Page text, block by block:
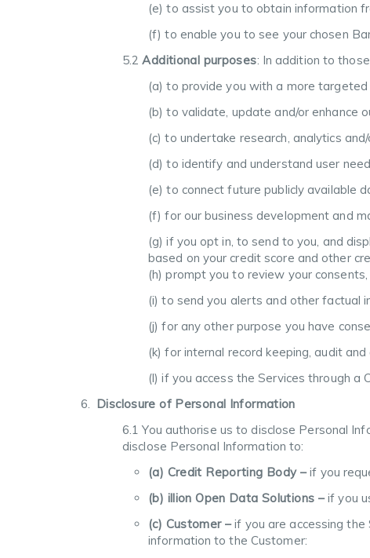
(e) to assist you to obtain information
(f) to enable you to see your chosen
5.2Additional purposes: In addition to
(a) to provide you with a more
(b) to validate, update and/or enhance
(c) to undertake research, analytics
(d) to identify and understand user
(e) to connect future publicly available
(f) for our business development and
(g) if you opt in, to send to you, and
based on your credit score and other
(h) prompt you to review your
(i) to send you alerts and other factual
(j) for any other purpose you have
(k) for internal record keeping, audit
(l) if you access the Services through
Disclosure of Personal Information
6.1 You authorise us to disclose Personal
disclose Personal Information to:
(a) Credit Reporting Body –if you
(b) illion Open Data Solutions –if you
(c) Customer –if you are accessing the
information to the Customer: